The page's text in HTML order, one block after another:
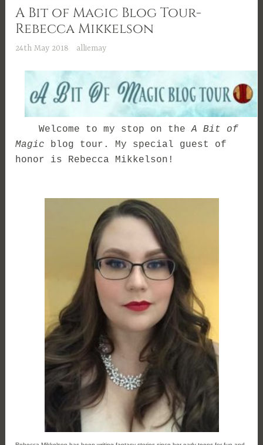
A Bit of Magic Blog Tour-
Rebecca Mikkelson
24th May 2018 alliemay
Welcome to my stop on theA Bit of
Magic blog tour. My special guest of
honor is Rebecca Mikkelson!